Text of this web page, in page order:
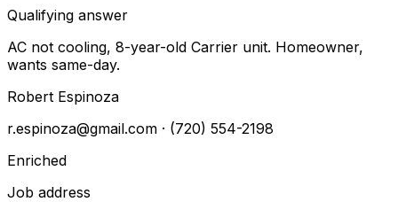
Qualifying answer
AC not cooling, 8-year-old Carrier unit. Homeowner,
wants same-day.
Robert Espinoza
r.espinoza@gmail.com · (720) 554-2198
Enriched
Job address